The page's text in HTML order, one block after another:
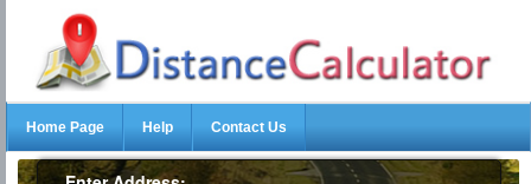
Home Page Help Contact Us